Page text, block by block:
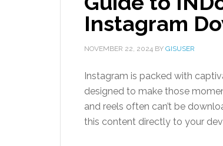
Instagram
NOVEMBER 22, 2024 BY GISUSER
Instagram is packed with
designed to make those
and reels often can’t be
this content directly to your